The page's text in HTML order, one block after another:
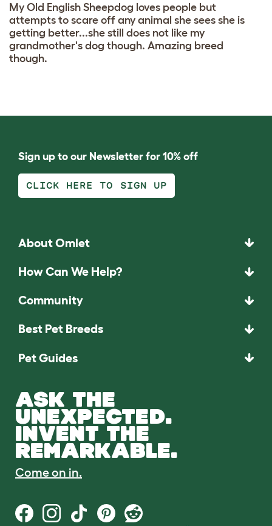
My Old English Sheepdog loves people but
attempts to scare off any animal she sees she is
getting better...she still does not like my
grandmother's dog though. Amazing breed
though.
Sign up to our Newsletter for 10% off
CLICK HERE TO SIGN UP
About Omlet
How Can We Help?
Community
Best Pet Breeds
Pet Guides
ASK THE
UNEXPECTED.
INVENT THE
REMARKABLE.
Come on in.